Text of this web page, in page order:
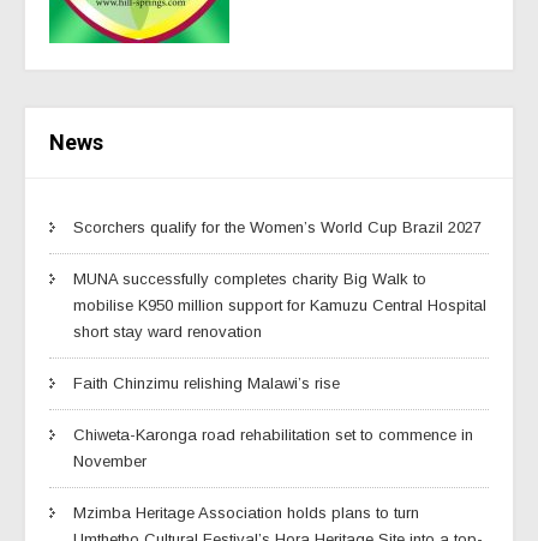
News
Scorchers qualify for the Women’s World Cup Brazil 2027
MUNA successfully completes charity Big Walk to
mobilise K950 million support for Kamuzu Central Hospital
short stay ward renovation
Faith Chinzimu relishing Malawi’s rise
Chiweta-Karonga road rehabilitation set to commence in
November
Mzimba Heritage Association holds plans to turn